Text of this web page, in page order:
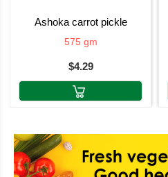
ashoka carrot pickle
575 gm
$4.29